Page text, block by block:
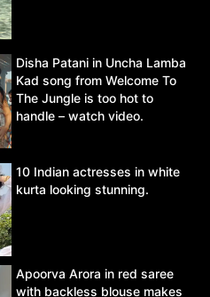
Disha Patani in Uncha Lamba
Kad song from Welcome To
The Jungle is too hot to
handle – watch video.
10 Indian actresses in white
kurta looking stunning.
Apoorva Arora in red saree
with backless blouse makes